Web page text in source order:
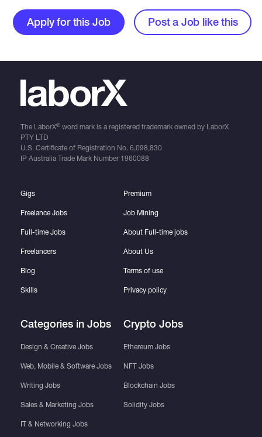
Apply for this Job Post a Job like this
The LaborX®word mark is a registered trademark owned by LaborX
PTY LTD
U.S. Certificate of Registration No. 6,098,830
IP Australia Trade Mark Number 1960088
Gigs
Freelance Jobs
Full-time Jobs
Freelancers
Blog
Skills
Categories in Jobs
Design & Creative Jobs
Web, Mobile & Software Jobs
Writing Jobs
Sales & Marketing Jobs
IT & Networking Jobs
Premium
Job Mining
About Full-time jobs
About Us
Terms of use
Privacy policy
Crypto Jobs
Ethereum Jobs
NFT Jobs
Blockchain Jobs
Solidity Jobs